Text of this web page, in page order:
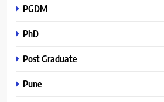
PGDM
PhD
Post Graduate
Pune